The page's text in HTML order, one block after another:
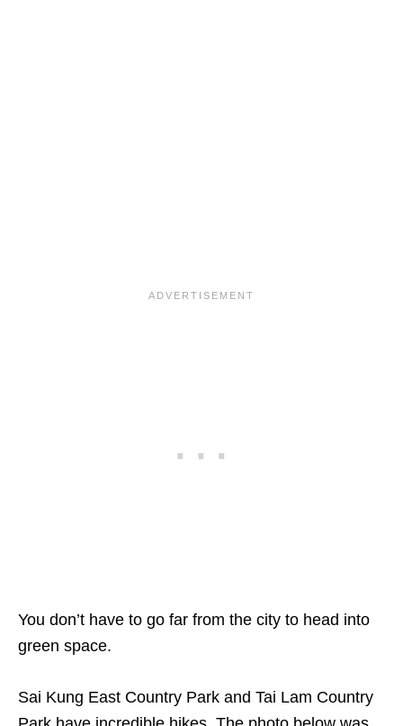
You don’t have to go far from the city to head into
green space.
Sai Kung East Country Park and Tai Lam Country